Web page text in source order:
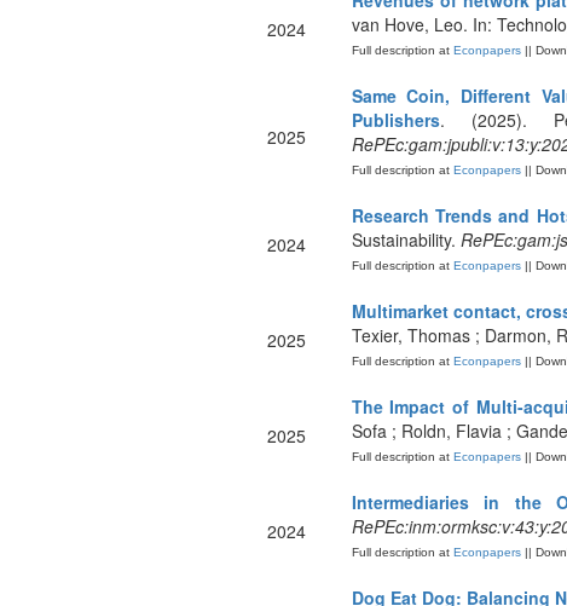
2024
van Hove, Leo. In:
Full description atEconpapers||
2025
Same Coin, Different
Publishers. (2025).
Full description atEconpapers||
2024
Research Trends and
Sustainability.
Full description atEconpapers||
2025
Multimarket contact,
Texier, Thomas ; Darmon,
Full description atEconpapers||
2025
The Impact of Multi-
Sofa ; Roldn, Flavia ;
Full description atEconpapers||
2024
Intermediaries in the
Full description atEconpapers||
Dog Eat Dog: Balancing